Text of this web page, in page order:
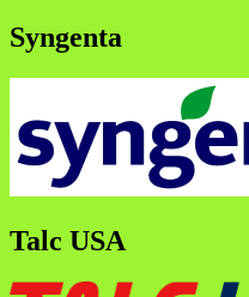
Syngenta
Talc USA